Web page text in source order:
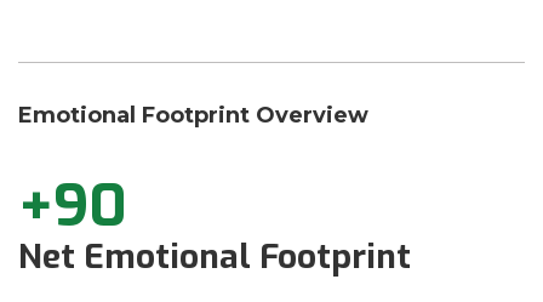
Emotional Footprint Overview
+90
Net Emotional Footprint